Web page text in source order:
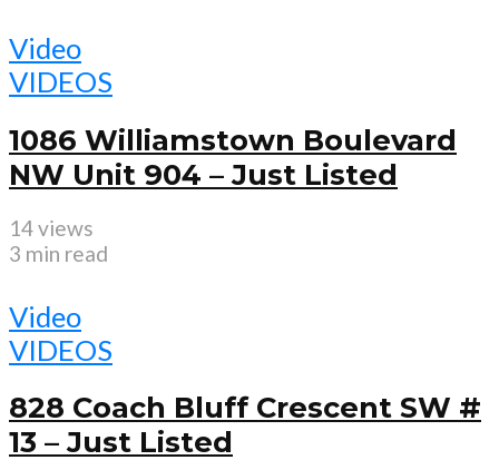
Video
VIDEOS
1086 Williamstown Boulevard
NW Unit 904 – Just Listed
14 views
3 min read
Video
VIDEOS
828 Coach Bluff Crescent SW #
13 – Just Listed